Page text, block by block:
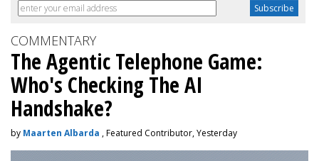
COMMENTARY
The Agentic Telephone Game:
Who's Checking The AI
Handshake?
by Maarten Albarda , Featured Contributor, Yesterday